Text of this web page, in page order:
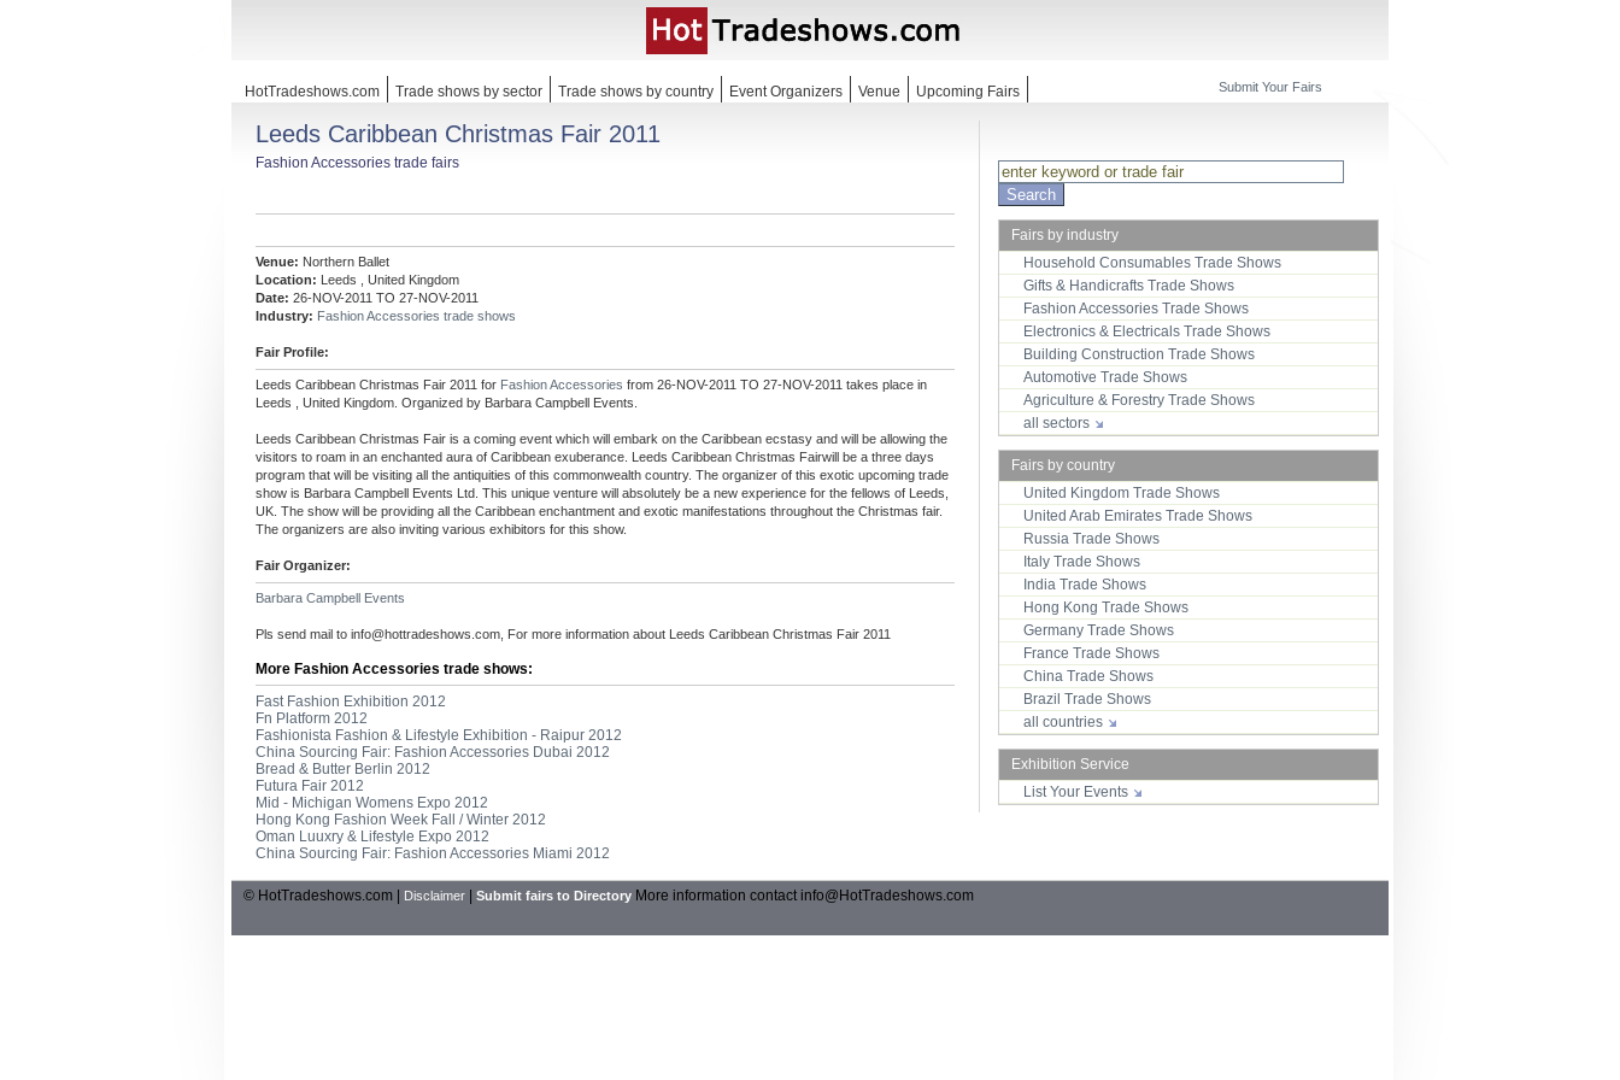
HotTradeshows.com Trade shows by sector Trade shows by country Event Organizers Venue Upcoming Fairs Submit Your Fairs
Leeds Caribbean Christmas Fair 2011
Fashion Accessories trade fairs
Venue: Northern Ballet
Location: Leeds , United Kingdom
Date: 26-NOV-2011 TO 27-NOV-2011
Industry: Fashion Accessories trade shows
Fair Profile:
Leeds Caribbean Christmas Fair 2011 for Fashion Accessories from 26-NOV-2011 TO 27-NOV-2011 takes place in
Leeds , United Kingdom. Organized by Barbara Campbell Events.
Leeds Caribbean Christmas Fair is a coming event which will embark on the Caribbean ecstasy and will be allowing the
visitors to roam in an enchanted aura of Caribbean exuberance. Leeds Caribbean Christmas Fairwill be a three days
program that will be visiting all the antiquities of this commonwealth country. The organizer of this exotic upcoming trade
show is Barbara Campbell Events Ltd. This unique venture will absolutely be a new experience for the fellows of Leeds,
UK. The show will be providing all the Caribbean enchantment and exotic manifestations throughout the Christmas fair.
The organizers are also inviting various exhibitors for this show.
Fair Organizer:
Barbara Campbell Events
Pls send mail to info@hottradeshows.com , For more information about Leeds Caribbean Christmas Fair 2011
More Fashion Accessories trade shows:
Fast Fashion Exhibition 2012
Fn Platform 2012
Fashionista Fashion & Lifestyle Exhibition - Raipur 2012
China Sourcing Fair: Fashion Accessories Dubai 2012
Bread & Butter Berlin 2012
Futura Fair 2012
Mid - Michigan Womens Expo 2012
Hong Kong Fashion Week Fall / Winter 2012
Oman Luuxry & Lifestyle Expo 2012
China Sourcing Fair: Fashion Accessories Miami 2012
Fairs by industry
Household Consumables Trade Shows
Gifts & Handicrafts Trade Shows
Fashion Accessories Trade Shows
Electronics & Electricals Trade Shows
Building Construction Trade Shows
Automotive Trade Shows
Agriculture & Forestry Trade Shows
all sectors
Fairs by country
United Kingdom Trade Shows
United Arab Emirates Trade Shows
Russia Trade Shows
Italy Trade Shows
India Trade Shows
Hong Kong Trade Shows
Germany Trade Shows
France Trade Shows
China Trade Shows
Brazil Trade Shows
all countries
Exhibition Service
List Your Events
© HotTradeshows.com | Disclaimer Submit fairs to Directory More information contactinfo@HotTradeshows.com